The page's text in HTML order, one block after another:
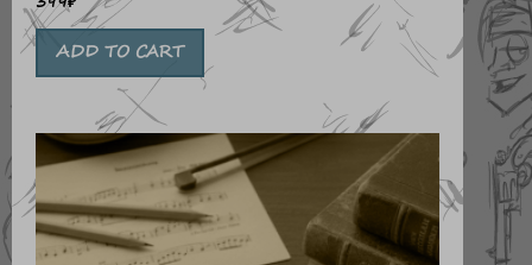
ADD TO CART